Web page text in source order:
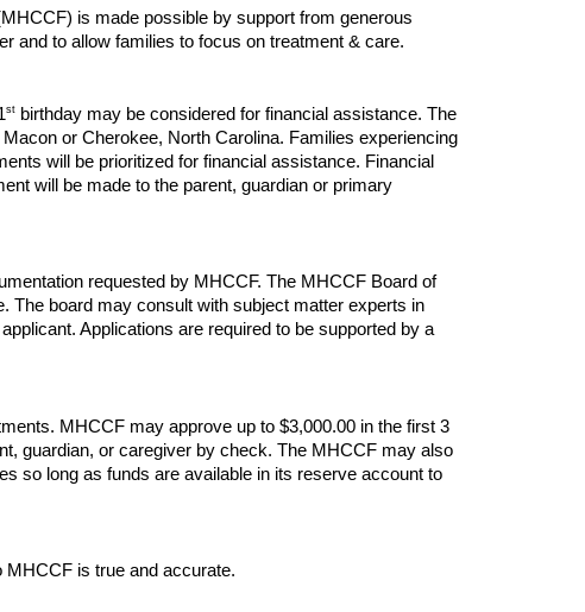
is made possible by support from generous
and to allow families to focus on treatment & care.
st birthday may be considered for financial assistance. The
or Cherokee, North Carolina. Families experiencing
will be prioritized for financial assistance. Financial
will be made to the parent, guardian or primary
requested by MHCCF. The MHCCF Board of
The board may consult with subject matter experts in
Applications are required to be supported by a
MHCCF may approve up to $3,000.00 in the first 3
guardian, or caregiver by check. The MHCCF may also
so long as funds are available in its reserve account to
MHCCF is true and accurate.